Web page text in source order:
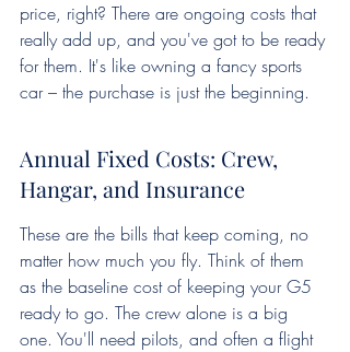
price, right? There are ongoing costs that
really add up, and you've got to be ready
for them. It's like owning a fancy sports
car – the purchase is just the beginning.
Annual Fixed Costs: Crew,
Hangar, and Insurance
These are the bills that keep coming, no
matter how much you fly. Think of them
as the baseline cost of keeping your G5
ready to go. The crew alone is a big
one. You'll need pilots, and often a flight